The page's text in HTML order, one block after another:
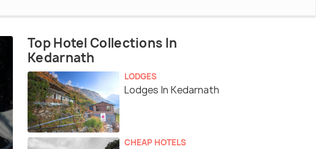
Top Hotel Collections In
Kedarnath
LODGES
Lodges In Kedarnath
CHEAP HOTELS